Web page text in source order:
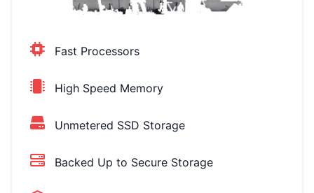
Fast Processors
High Speed Memory
Unmetered SSD Storage
Backed Up to Secure Storage